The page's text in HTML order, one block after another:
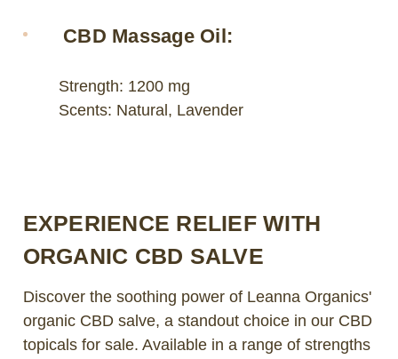
CBD Massage Oil:
Strength: 1200 mg
Scents: Natural, Lavender
EXPERIENCE RELIEF WITH
ORGANIC CBD SALVE
Discover the soothing power of Leanna Organics'
organic CBD salve, a standout choice in our CBD
topicals for sale. Available in a range of strengths